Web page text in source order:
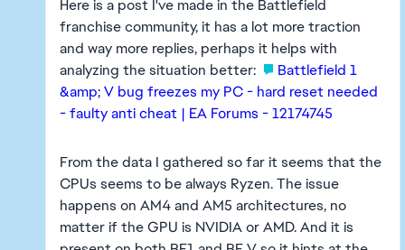
Here is a post I've made in the Battlefield
franchise community, it has a lot more traction
and way more replies, perhaps it helps with
analyzing the situation better:
Battlefield 1
&amp; V bug freezes my PC - hard reset needed
- faulty anti cheat | EA Forums - 12174745
From the data I gathered so far it seems that the
CPUs seems to be always Ryzen. The issue
happens on AM4 and AM5 architectures, no
matter if the GPU is NVIDIA or AMD. And it is